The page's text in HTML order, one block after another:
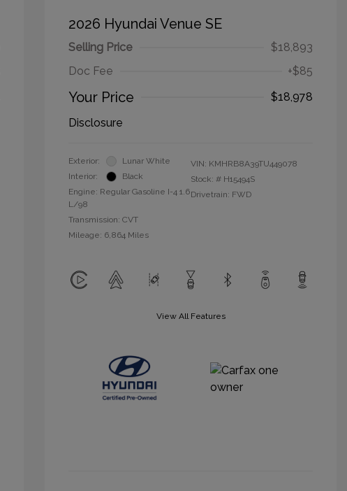
2026 Hyundai Venue SE
Selling Price
$18,893
Doc Fee
+$85
Your Price
$18,978
Disclosure
Exterior:
Lunar White
Interior:
Black
Engine: Regular Gasoline I-4 1.6
L/98
Transmission: CVT
Mileage: 6,864 Miles
VIN: KMHRB8A39TU449078
Stock: # H15494S
Drivetrain: FWD
View All Features